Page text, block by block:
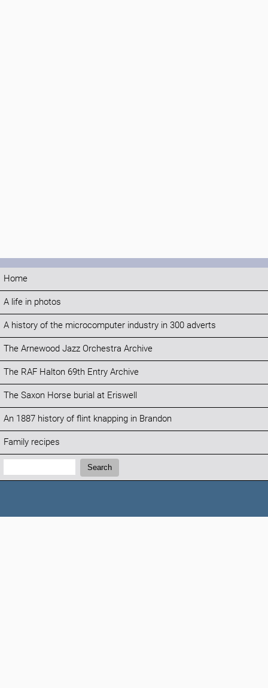
Home
A life in photos
A history of the microcomputer industry in 300 adverts
The Arnewood Jazz Orchestra Archive
The RAF Halton 69th Entry Archive
The Saxon Horse burial at Eriswell
An 1887 history of flint knapping in Brandon
Family recipes
Search:
Search